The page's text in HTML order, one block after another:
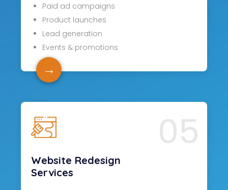
Paid ad campaigns
Product launches
Lead generation
Events & promotions
→
05
Website Redesign
Services